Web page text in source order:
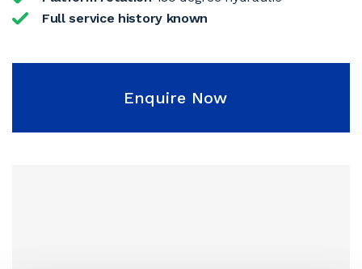
Full service history known
Enquire Now